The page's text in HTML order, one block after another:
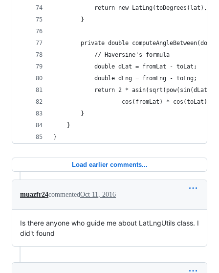
return new LatLng(toDegrees(lat),
        }
private double
            // Haversine's formula
            double dLat = fromLat - toLat;
            double dLng = fromLng - toLng;
return 2 * asin(sqrt(pow(sin(dLat /
cos(fromLat) * cos(toLat) *
        }
    }
}
Load earlier comments...
muazfr24commentedOct 11, 2016
Is there anyone who guide me about LatLngUtils class. I
did't found